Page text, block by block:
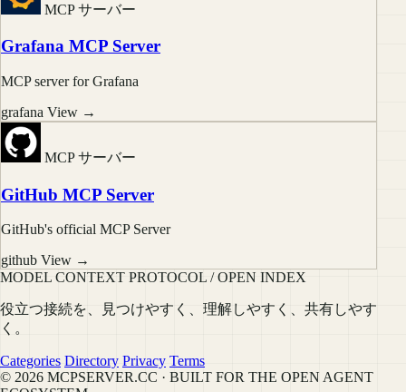
MCP サーバー
Grafana MCP Server
MCP server for Grafana
grafana View →
MCP サーバー
GitHub MCP Server
GitHub's official MCP Server
github View →
MODEL CONTEXT PROTOCOL / OPEN INDEX
役立つ接続を、見つけやすく、理解しやすく、共有しやす
く。
Categories Directory Privacy Terms
© 2026 MCPSERVER.CC · BUILT FOR THE OPEN AGENT